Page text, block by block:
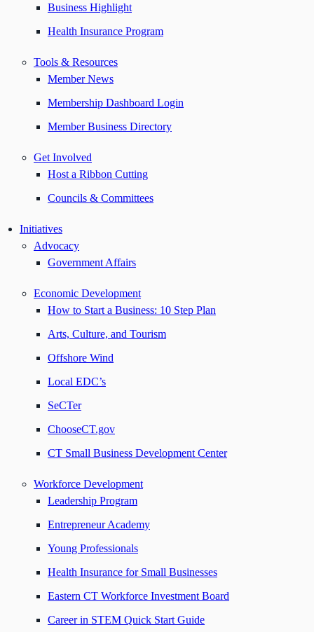
Business Highlight
Health Insurance Program
Tools & Resources
Member News
Membership Dashboard Login
Member Business Directory
Get Involved
Host a Ribbon Cutting
Councils & Committees
Initiatives
Advocacy
Government Affairs
Economic Development
How to Start a Business: 10 Step Plan
Arts, Culture, and Tourism
Offshore Wind
Local EDC’s
SeCTer
ChooseCT.gov
CT Small Business Development Center
Workforce Development
Leadership Program
Entrepreneur Academy
Young Professionals
Health Insurance for Small Businesses
Eastern CT Workforce Investment Board
Career in STEM Quick Start Guide